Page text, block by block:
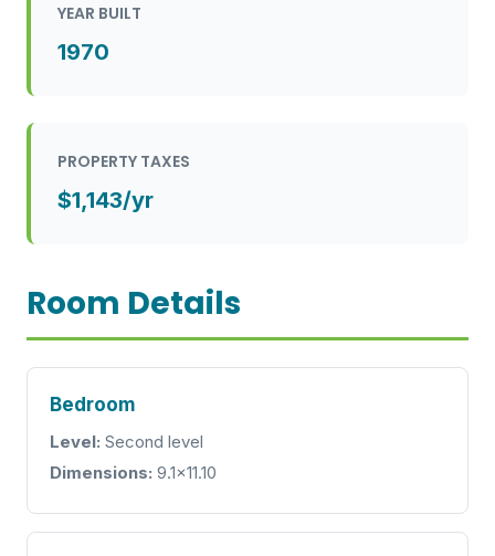
YEAR BUILT
1970
PROPERTY TAXES
$1,143/yr
Room Details
Bedroom
Level: Second level
Dimensions: 9.1x11.10